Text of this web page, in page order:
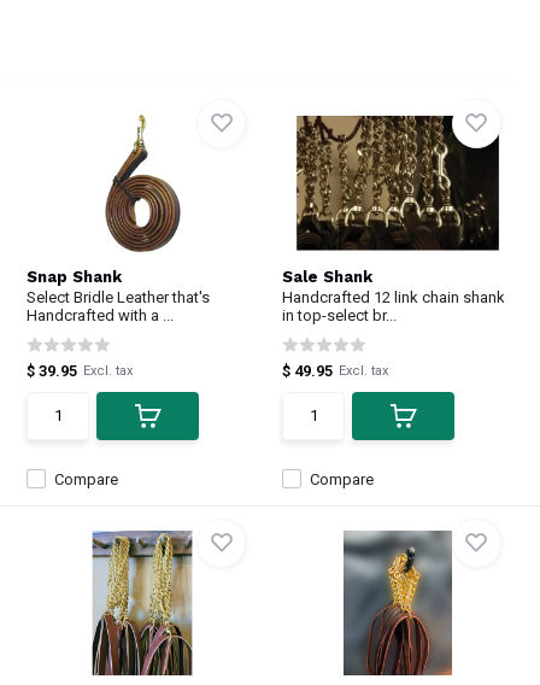
Snap Shank
Select Bridle Leather that's
Handcrafted with a ...
Compare
$ 39.95 Excl. tax
Sale Shank
Handcrafted 12 link chain shank
in top-select br...
Compare
$ 49.95 Excl. tax